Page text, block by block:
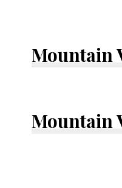
Mountain
Mountain